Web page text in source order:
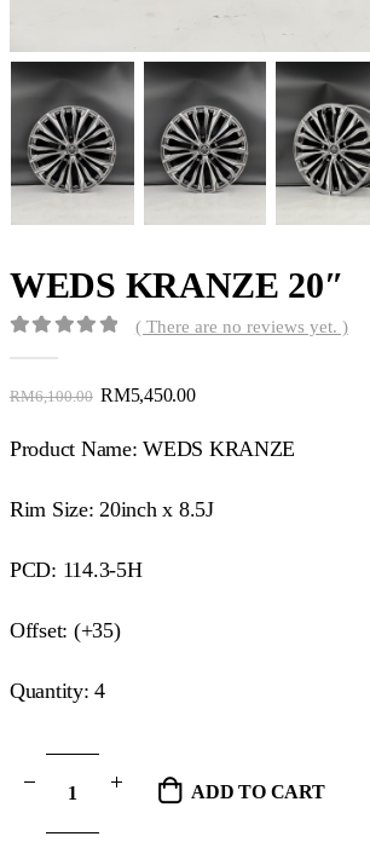
WEDS KRANZE 20″
( There are no reviews yet. )
RM6,100.00 RM5,450.00
Product Name: WEDS KRANZE
Rim Size: 20inch x 8.5J
PCD: 114.3-5H
Offset: (+35)
Quantity: 4
ADD TO CART